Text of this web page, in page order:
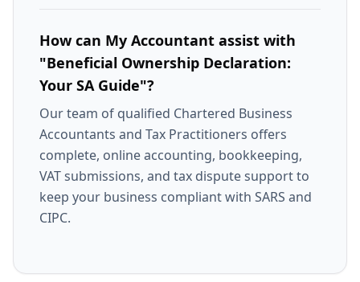
How can My Accountant assist with
"Beneficial Ownership Declaration:
Your SA Guide"?
Our team of qualified Chartered Business
Accountants and Tax Practitioners offers
complete, online accounting, bookkeeping,
VAT submissions, and tax dispute support to
keep your business compliant with SARS and
CIPC.